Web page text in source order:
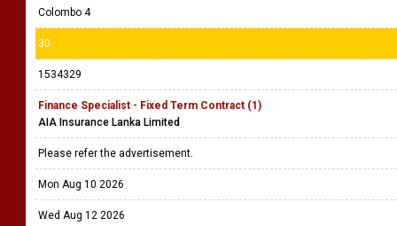
Colombo 4
30
1534329
Finance Specialist - Fixed Term Contract (1)
AIA Insurance Lanka Limited
Please refer the advertisement.
Mon Aug 10 2026
Wed Aug 12 2026